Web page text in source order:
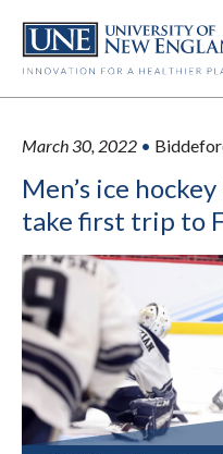
main
March 30, 2022 •
Men’s ice
take first trip to